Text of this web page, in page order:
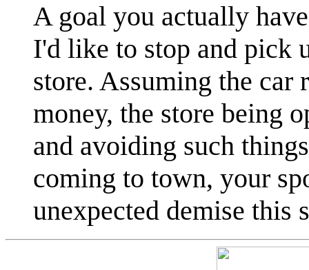
A goal you actually
I'd like to stop and pick
store. Assuming the
money, the store being
and avoiding such
coming to town, your
unexpected demise this